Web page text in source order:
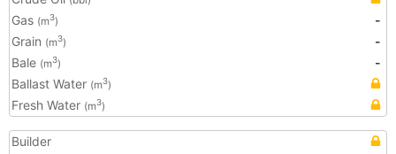
Gas (m3)
-
Grain (m3)
-
Bale (m3)
-
Ballast Water (m3)
Fresh Water (m3)
Builder